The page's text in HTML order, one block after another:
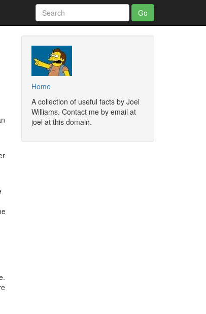
Home
A collection of useful facts by Joel
Williams. Contact me by email at
joel at this domain.